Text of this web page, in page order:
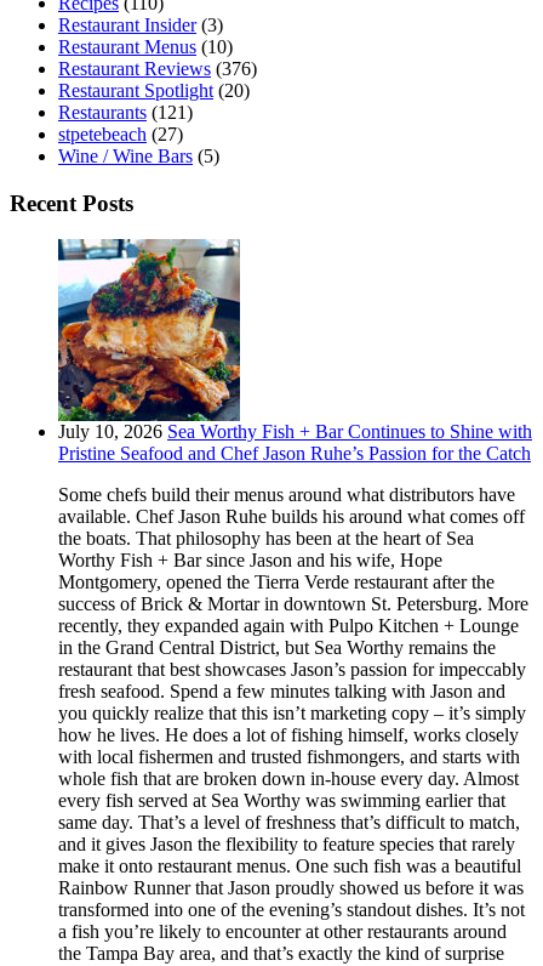
Restaurant Insider(3)
Restaurant Menus (10)
Restaurant Reviews (376)
Restaurant Spotlight (20)
Restaurants (121)
stpetebeach (27)
Wine / Wine Bars (5)
Recent Posts
July 10, 2026 Sea Worthy Fish + Bar Continues to Shine with
Pristine Seafood and Chef Jason Ruhe’s Passion for the Catch
Some chefs build their menus around what distributors have
available. Chef Jason Ruhe builds his around what comes off
the boats. That philosophy has been at the heart of Sea
Worthy Fish + Bar since Jason and his wife, Hope
Montgomery, opened the Tierra Verde restaurant after the
success of Brick & Mortar in downtown St. Petersburg. More
recently, they expanded again with Pulpo Kitchen + Lounge
in the Grand Central District, but Sea Worthy remains the
restaurant that best showcases Jason’s passion for impeccably
fresh seafood. Spend a few minutes talking with Jason and
you quickly realize that this isn’t marketing copy – it’s simply
how he lives. He does a lot of fishing himself, works closely
with local fishermen and trusted fishmongers, and starts with
whole fish that are broken down in-house every day. Almost
every fish served at Sea Worthy was swimming earlier that
same day. That’s a level of freshness that’s difficult to match,
and it gives Jason the flexibility to feature species that rarely
make it onto restaurant menus. One such fish was a beautiful
Rainbow Runner that Jason proudly showed us before it was
transformed into one of the evening’s standout dishes. It’s not
a fish you’re likely to encounter at other restaurants around
the Tampa Bay area, and that’s exactly the kind of surprise